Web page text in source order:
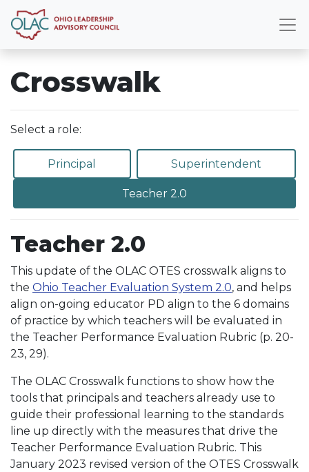
Crosswalk
Select a role:
Principal Superintendent
Teacher 2.0
Teacher 2.0
This update of the OLAC OTES crosswalk aligns to
the Ohio Teacher Evaluation System 2.0, and helps
align on-going educator PD align to the 6 domains
of practice by which teachers will be evaluated in
the Teacher Performance Evaluation Rubric (p. 20-
23, 29).
The OLAC Crosswalk functions to show how the
tools that principals and teachers already use to
guide their professional learning to the standards
line up directly with the measures that drive the
Teacher Performance Evaluation Rubric. This
January 2023 revised version of the OTES Crosswalk